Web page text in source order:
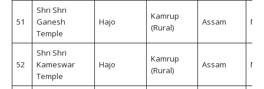
51
Shri Shri
Ganesh
Temple
Hajo
Kamrup
(Rural)
Assam
52
Shri Shri
Kameswar
Temple
Hajo
Kamrup
(Rural)
Assam